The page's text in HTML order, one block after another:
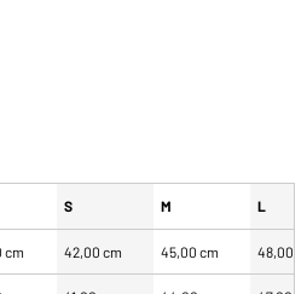
S M L
cm 42,00 cm 45,00 cm 48,00